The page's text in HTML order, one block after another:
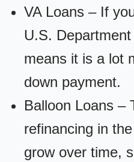
VA Loans – If
U.S.
means it is a lot
down payment.
Balloon Loans –
refinancing in
grow over time,